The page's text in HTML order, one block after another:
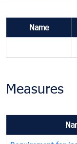
Name
Measures